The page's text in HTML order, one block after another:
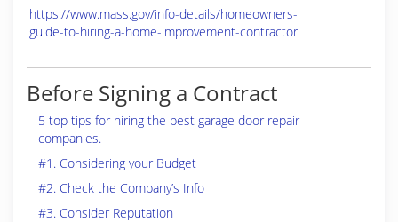
https://www.mass.gov/info-details/homeowners-
guide-to-hiring-a-home-improvement-contractor
Before Signing a Contract
5 top tips for hiring the best garage door repair
companies.
#1. Considering your Budget
#2. Check the Company’s Info
#3. Consider Reputation